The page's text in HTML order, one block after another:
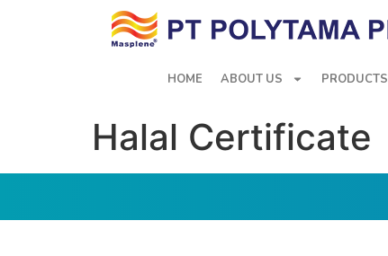
HOME ABOUT US PRODUCTS
Halal Certificate